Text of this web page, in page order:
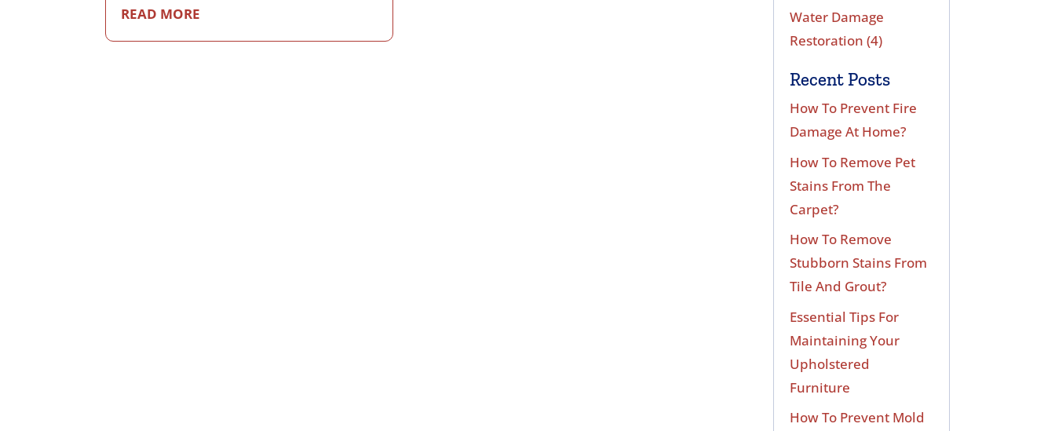
READ MORE
Water Damage
Restoration (4)
Recent Posts
How To Prevent Fire
Damage At Home?
How To Remove Pet
Stains From The
Carpet?
How To Remove
Stubborn Stains From
Tile And Grout?
Essential Tips For
Maintaining Your
Upholstered
Furniture
How To Prevent Mold